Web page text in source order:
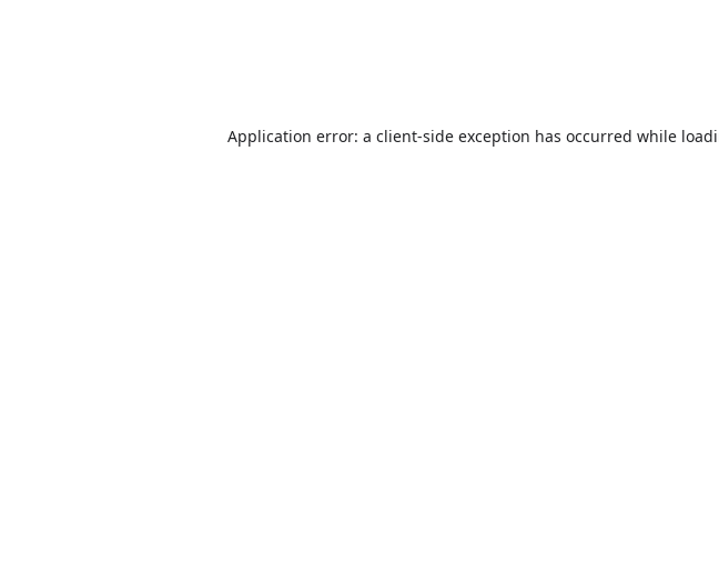
Application error: a client-side exception has occurred while